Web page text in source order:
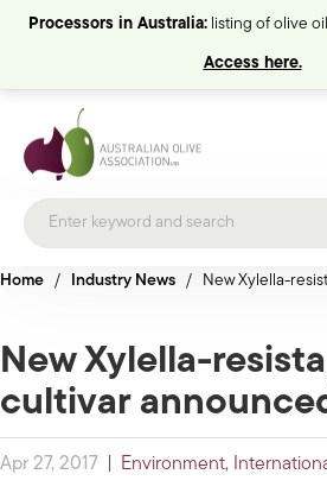
Processors in Australia:listing of olive
Access here.
Home / Industry News / New Xylella-
New Xylella-
cultivar
Apr 27, 2017 Environment,